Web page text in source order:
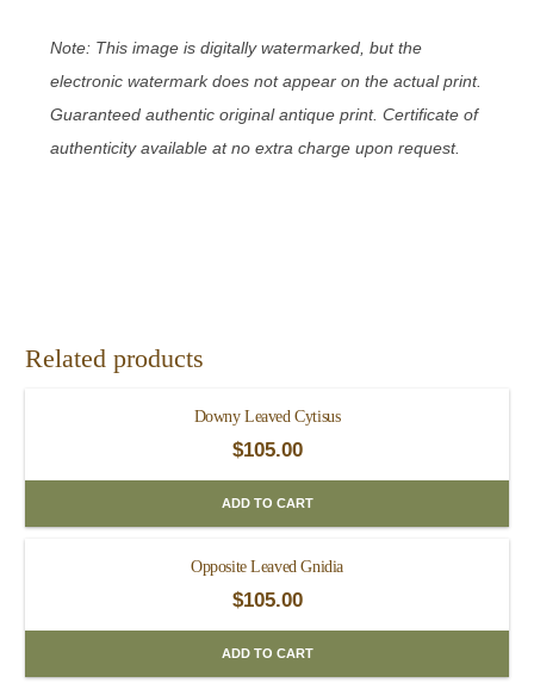
Note: This image is digitally watermarked, but the
electronic watermark does not appear on the actual print.
Guaranteed authentic original antique print. Certificate of
authenticity available at no extra charge upon request.
Related products
Downy Leaved Cytisus
$105.00
ADD TO CART
Opposite Leaved Gnidia
$105.00
ADD TO CART